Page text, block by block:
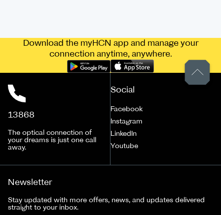
Download the myHCN app and manage your
connection anytime, anywhere.
13868
The optical connection of
your dreams is just one call
away.
Social
Facebook
Instagram
LinkedIn
Youtube
Newsletter
Stay updated with more offers, news, and updates delivered
straight to your inbox.